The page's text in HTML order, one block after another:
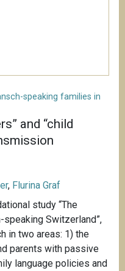
speaking families in
and “child
, Flurina Graf
study “The
speaking Switzerland”,
in two areas: 1) the
parents with passive
language policies and